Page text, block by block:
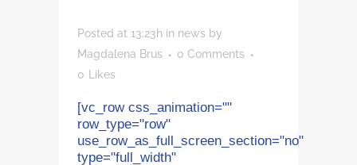
Posted at 13:23h in news by
Magdalena Brus
0 Comments
0 Likes
[vc_row css_animation=""
row_type="row"
use_row_as_full_screen_section="no"
type="full_width"